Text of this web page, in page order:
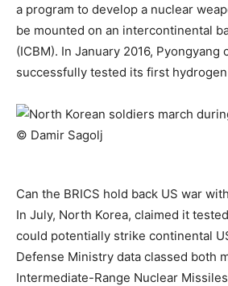
a program to develop a nuclear
be mounted on an intercontinental
(ICBM). In January 2016, Pyongyang
successfully tested its first
Can the BRICS hold back US war
In July, North Korea, claimed it
could potentially strike continental
Defense Ministry data classed both
Intermediate-Range Nuclear